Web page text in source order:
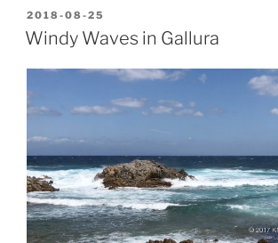
POSTED
ON
2018-08-25
Windy Waves in Gallura